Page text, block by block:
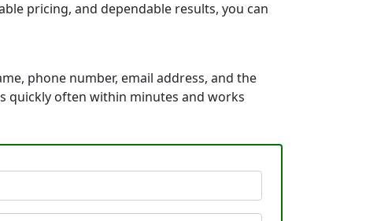
pricing, and dependable results, you can
phone number, email address, and the
quickly often within minutes and works